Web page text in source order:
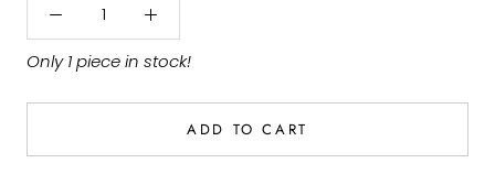
Only 1 piece in stock!
ADD TO CART